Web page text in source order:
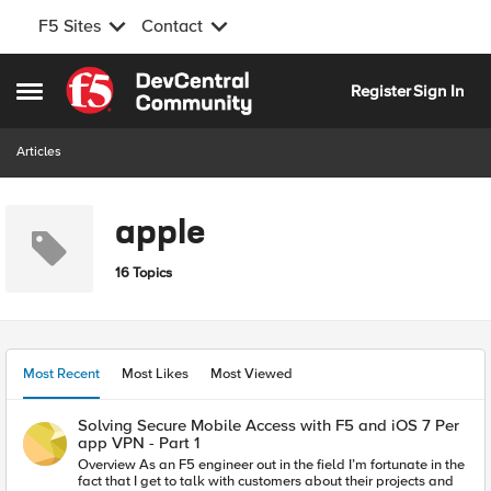
F5 Sites Contact
Open Side Menu
Skip to content
RegisterSign In
Articles
apple
16 Topics
Most Recent Most Likes Most Viewed
Solving Secure Mobile Access with F5 and iOS 7 Per
app VPN - Part 1
Overview As an F5 engineer out in the field I’m fortunate in the
fact that I get to talk with customers about their projects and